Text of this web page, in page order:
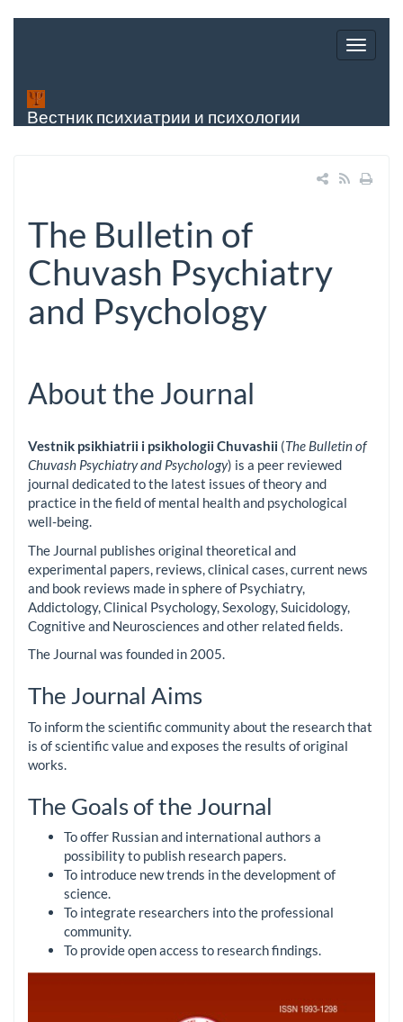
Вестник психиатрии и психологии
Чувашии
The Bulletin of
Chuvash Psychiatry
and Psychology
About the Journal
Vestnik psikhiatrii i psikhologii Chuvashii (The Bulletin of
Chuvash Psychiatry and Psychology) is a peer reviewed
journal dedicated to the latest issues of theory and
practice in the field of mental health and psychological
well-being.
The Journal publishes original theoretical and
experimental papers, reviews, clinical cases, current news
and book reviews made in sphere of Psychiatry,
Addictology, Clinical Psychology, Sexology, Suicidology,
Cognitive and Neurosciences and other related fields.
The Journal was founded in 2005.
The Journal Aims
To inform the scientific community about the research that
is of scientific value and exposes the results of original
works.
The Goals of the Journal
To offer Russian and international authors a
possibility to publish research papers.
To introduce new trends in the development of
science.
To integrate researchers into the professional
community.
To provide open access to research findings.